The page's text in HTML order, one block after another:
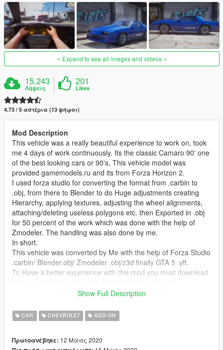
Expand to see all images and videos
15.243
Λήψεις
201
Likes
4.73 / 5 αστέρια (13 ψήφοι)
Mod Description
This vehicle was a really beautiful experience to work on, took
me 4 days of work continuously. Its the classic Camaro 90' one
of the best looking cars or 90's, This vehicle model was
provided gamemodels.ru and its from Forza Horizon 2.
I used forza studio for converting the format from .carbin to
.obj, from there to Blender to do Huge adjustments creating
Hierarchy, applying textures, adjusting the wheel alignments,
attaching/deleting useless polygons etc. then Exported in .obj
for 50 percent of the work which was done with the help of
Zmodeler. The handling was also done by me.
In short.
This vehicle was converted by Me with the help of Forza Studio
.carbin/ Blender.obj/ Zmodeler .obj/z3d finally GTA 5 .yft.
To Have a better experience with this mod you must download
https://www.gta5-mods.com/paintjobs/corona-begone
Features
- LOD's
-Working suspension
Show Full Description
CAR CHEVROLET ADD-ON
Πρωτοανέβηκε: 12 Μάιος 2020